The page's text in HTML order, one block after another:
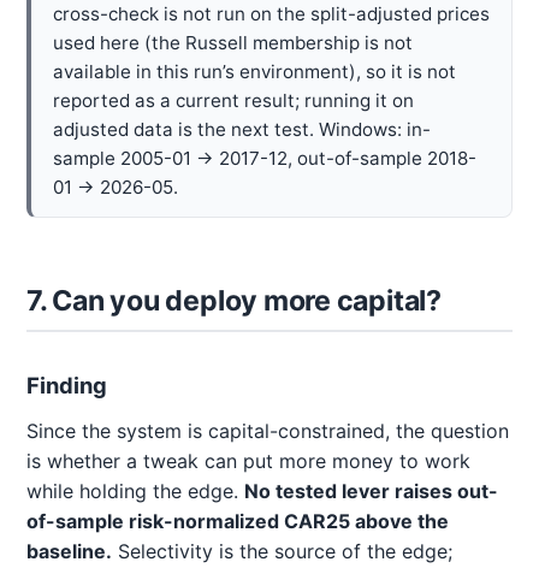
cross-check is not run on the split-adjusted prices
used here (the Russell membership is not
available in this run’s environment), so it is not
reported as a current result; running it on
adjusted data is the next test. Windows: in-
sample 2005-01 → 2017-12, out-of-sample 2018-
01 → 2026-05.
7. Can you deploy more capital?
Finding
Since the system is capital-constrained, the question
is whether a tweak can put more money to work
while holding the edge. No tested lever raises out-
of-sample risk-normalized CAR25 above the
baseline. Selectivity is the source of the edge;